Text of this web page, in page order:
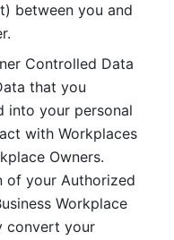
between you and
Controlled Data
that you
into your personal
with Workplaces
Owners.
of your Authorized
Workplace
convert your